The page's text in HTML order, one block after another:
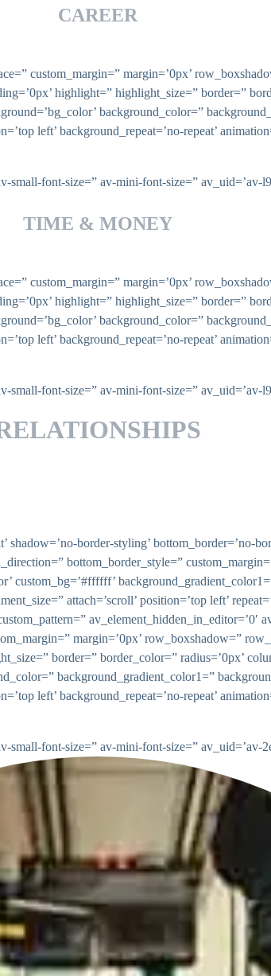
CAREER
custom_margin=” margin=’0px’
highlight=” highlight_size=” border=”
background_color=”
left’ background_repeat=’no-repeat’
small-font-size=” av-mini-font-size=” av_uid=’av-
TIME & MONEY
custom_margin=” margin=’0px’
highlight=” highlight_size=” border=”
background_color=”
left’ background_repeat=’no-repeat’
small-font-size=” av-mini-font-size=” av_uid=’av-
shadow=’no-border-styling’ bottom_border=’no-
bottom_border_style=”
custom_bg=’#ffffff’
attach=’scroll’ position=’top left’
av_element_hidden_in_editor=’0′
margin=’0px’ row_boxshadow=”
border=” border_color=” radius=’0px’
background_gradient_color1=”
left’ background_repeat=’no-repeat’
font-size=” av-mini-font-size=” av_uid=’av-